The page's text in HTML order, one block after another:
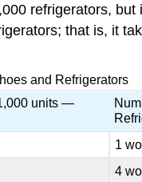
refrigerators,
that is, it
units —
1
4
and Refrigerators